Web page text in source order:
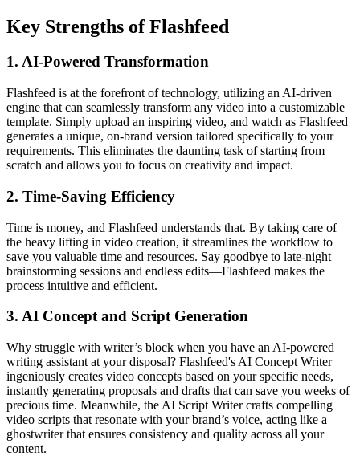
Key Strengths of Flashfeed
1. AI-Powered Transformation
Flashfeed is at the forefront of technology, utilizing an AI-driven
engine that can seamlessly transform any video into a customizable
template. Simply upload an inspiring video, and watch as Flashfeed
generates a unique, on-brand version tailored specifically to your
requirements. This eliminates the daunting task of starting from
scratch and allows you to focus on creativity and impact.
2. Time-Saving Efficiency
Time is money, and Flashfeed understands that. By taking care of
the heavy lifting in video creation, it streamlines the workflow to
save you valuable time and resources. Say goodbye to late-night
brainstorming sessions and endless edits—Flashfeed makes the
process intuitive and efficient.
3. AI Concept and Script Generation
Why struggle with writer’s block when you have an AI-powered
writing assistant at your disposal? Flashfeed's AI Concept Writer
ingeniously creates video concepts based on your specific needs,
instantly generating proposals and drafts that can save you weeks of
precious time. Meanwhile, the AI Script Writer crafts compelling
video scripts that resonate with your brand’s voice, acting like a
ghostwriter that ensures consistency and quality across all your
content.